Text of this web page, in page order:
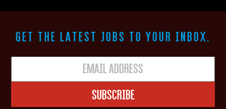
GET THE LATEST JOBS TO YOUR INBOX.
Subscribe